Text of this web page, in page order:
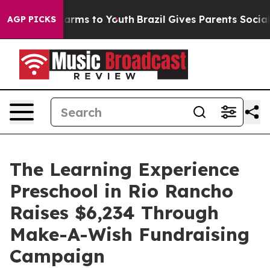
AGP PICKS
Harms to Youth Brazil Gives Parents Social
The Learning Experience
Preschool in Rio Rancho
Raises $6,234 Through
Make-A-Wish Fundraising
Campaign